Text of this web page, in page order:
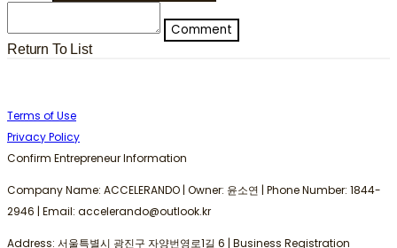
Comment
Return To List
Terms of Use
Privacy Policy
Confirm Entrepreneur Information
Company Name: ACCELERANDO | Owner: 윤소연 | Phone Number: 1844-
2946 | Email: accelerando@outlook.kr
Address: 서울특별시 광진구 자양번영로1길 6 | Business Registration